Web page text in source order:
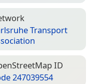
Transport
ID
247039554